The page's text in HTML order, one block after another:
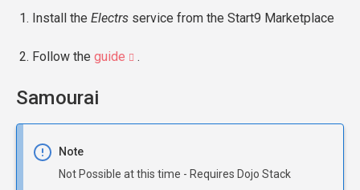
Install the Electrs service from the Start9 Marketplace
Follow the guide .
Samourai
Note
Not Possible at this time - Requires Dojo Stack